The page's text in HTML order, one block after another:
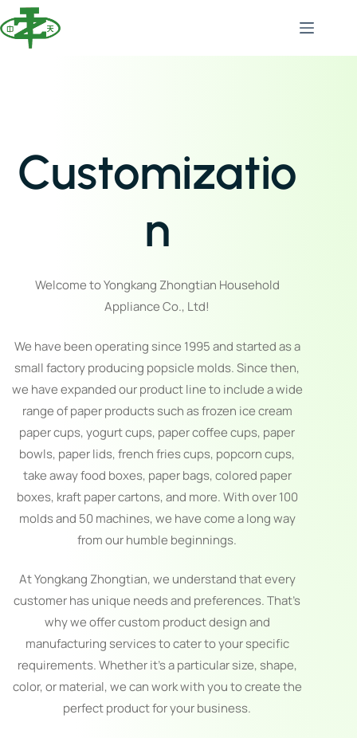
Customizatio
n
Welcome to Yongkang Zhongtian Household
Appliance Co., Ltd!
We have been operating since 1995 and started as a
small factory producing popsicle molds. Since then,
we have expanded our product line to include a wide
range of paper products such as frozen ice cream
paper cups, yogurt cups, paper coffee cups, paper
bowls, paper lids, french fries cups, popcorn cups,
take away food boxes, paper bags, colored paper
boxes, kraft paper cartons, and more. With over 100
molds and 50 machines, we have come a long way
from our humble beginnings.
At Yongkang Zhongtian, we understand that every
customer has unique needs and preferences. That’s
why we offer custom product design and
manufacturing services to cater to your specific
requirements. Whether it’s a particular size, shape,
color, or material, we can work with you to create the
perfect product for your business.